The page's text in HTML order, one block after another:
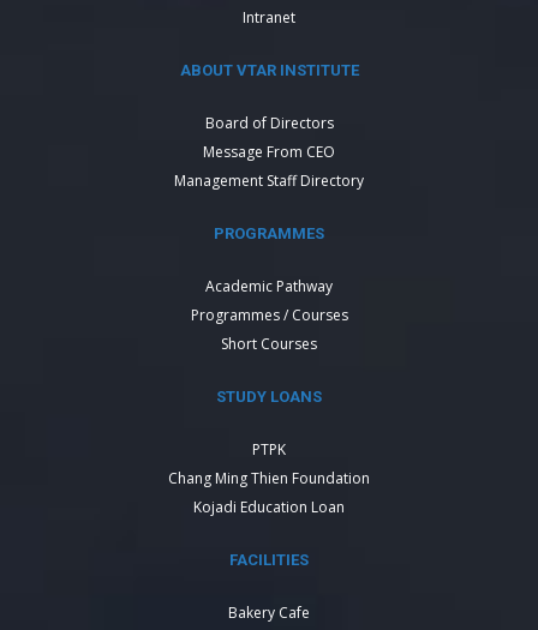
Intranet
ABOUT VTAR INSTITUTE
Board of Directors
Message From CEO
Management Staff Directory
PROGRAMMES
Academic Pathway
Programmes / Courses
Short Courses
STUDY LOANS
PTPK
Chang Ming Thien Foundation
Kojadi Education Loan
FACILITIES
Bakery Cafe